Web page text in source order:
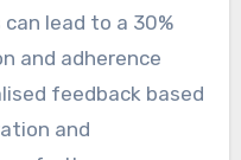
of